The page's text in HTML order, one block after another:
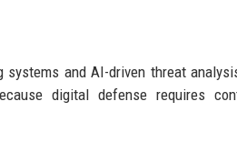
and AI-driven threat
digital defense requires